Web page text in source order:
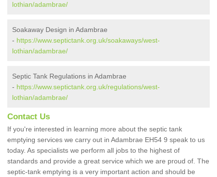
lothian/adambrae/
Soakaway Design in Adambrae
- https://www.septictank.org.uk/soakaways/west-
lothian/adambrae/
Septic Tank Regulations in Adambrae
- https://www.septictank.org.uk/regulations/west-
lothian/adambrae/
Contact Us
If you're interested in learning more about the septic tank
emptying services we carry out in Adambrae EH54 9 speak to us
today. As specialists we perform all jobs to the highest of
standards and provide a great service which we are proud of. The
septic-tank emptying is a very important action and should be